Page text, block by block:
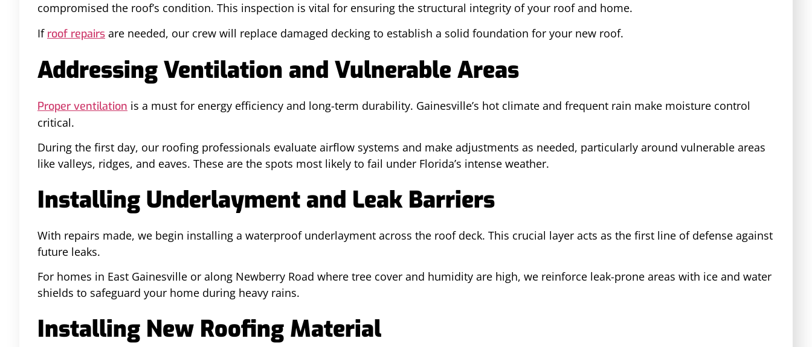
compromised the roof’s condition. This inspection is vital for ensuring the structural integrity of your roof and home.
If roof repairs are needed, our crew will replace damaged decking to establish a solid foundation for your new roof.
Addressing Ventilation and Vulnerable Areas
Proper ventilation is a must for energy efficiency and long-term durability. Gainesville’s hot climate and frequent rain make moisture control
critical.
During the first day, our roofing professionals evaluate airflow systems and make adjustments as needed, particularly around vulnerable areas
like valleys, ridges, and eaves. These are the spots most likely to fail under Florida’s intense weather.
Installing Underlayment and Leak Barriers
With repairs made, we begin installing a waterproof underlayment across the roof deck. This crucial layer acts as the first line of defense against
future leaks.
For homes in East Gainesville or along Newberry Road where tree cover and humidity are high, we reinforce leak-prone areas with ice and water
shields to safeguard your home during heavy rains.
Installing New Roofing Material